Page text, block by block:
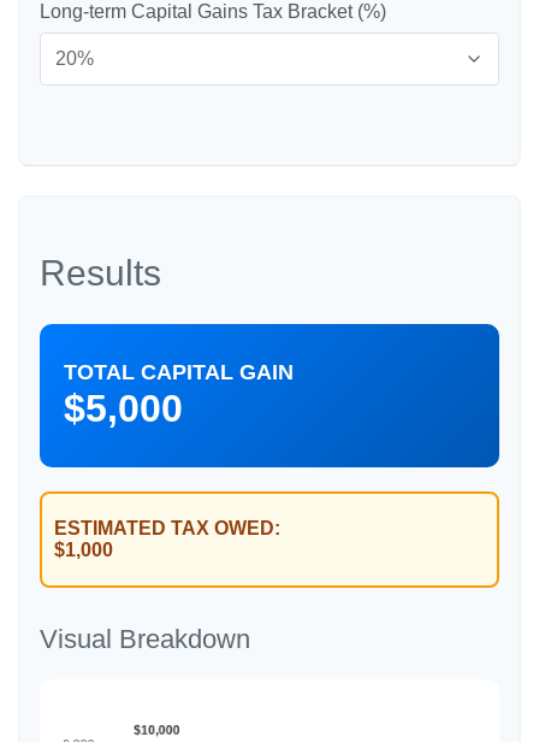
Long-term Capital Gains Tax Bracket (%)
Results
TOTAL CAPITAL GAIN
$5,000
ESTIMATED TAX OWED:
$1,000
Visual Breakdown